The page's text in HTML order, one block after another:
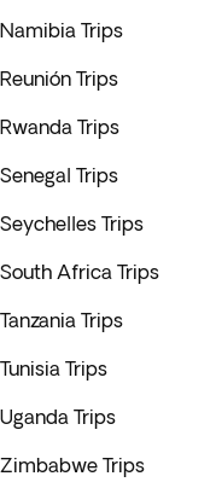
Namibia Trips
Reunión Trips
Rwanda Trips
Senegal Trips
Seychelles Trips
South Africa Trips
Tanzania Trips
Tunisia Trips
Uganda Trips
Zimbabwe Trips